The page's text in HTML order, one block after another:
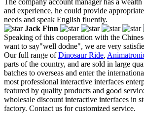
and experience, he could provide
needs and speak English fluently.
Jack Finn
Speaking of this cooperation with the
want to say"well dodne", we are very
Our full range ofDinosaur Ride,
parts of the country, and are sold in large
batches to overseas and enter the
most professional interactive interfaces
featured by quality products and good
wholesale discount interactive interfaces in
factory. Contact us for customized service.